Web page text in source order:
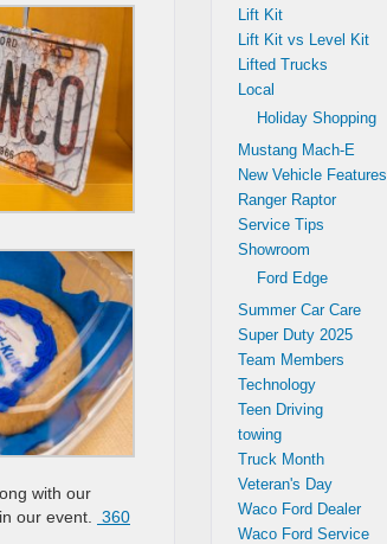
with our
our event.
360
Lift Kit
Lift Kit vs Level Kit
Lifted Trucks
Local
Holiday Shopping
Mustang Mach-E
New Vehicle Features
Ranger Raptor
Service Tips
Showroom
Ford Edge
Summer Car Care
Super Duty 2025
Team Members
Technology
Teen Driving
towing
Truck Month
Veteran's Day
Waco Ford Dealer
Waco Ford Service